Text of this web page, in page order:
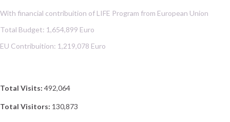
With financial contribuition of LIFE Program from European Union
Total Budget: 1,654,899 Euro
EU Contribuition: 1,219,078 Euro
Total Visits: 492,064
Total Visitors: 130,873